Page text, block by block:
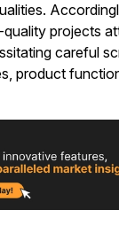
projects
careful
product